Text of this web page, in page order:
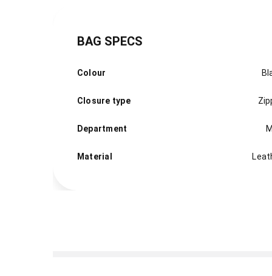
BAG SPECS
Colour
Closure type
Department
Material